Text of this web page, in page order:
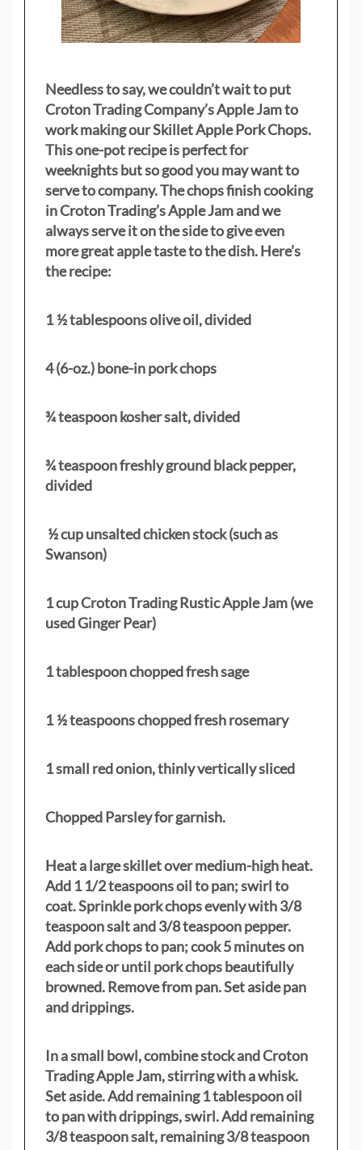
Needless to say, we couldn’t wait to put
Croton Trading Company’s Apple Jam to
work making our Skillet Apple Pork Chops.
This one-pot recipe is perfect for
weeknights but so good you may want to
serve to company. The chops finish cooking
in Croton Trading’s Apple Jam and we
always serve it on the side to give even
more great apple taste to the dish. Here’s
the recipe:
1 ½ tablespoons olive oil, divided
4 (6-oz.) bone-in pork chops
¾ teaspoon kosher salt, divided
¾ teaspoon freshly ground black pepper,
divided
½ cup unsalted chicken stock (such as
Swanson)
1 cup Croton Trading Rustic Apple Jam (we
used Ginger Pear)
1 tablespoon chopped fresh sage
1 ½ teaspoons chopped fresh rosemary
1 small red onion, thinly vertically sliced
Chopped Parsley for garnish.
Heat a large skillet over medium-high heat.
Add 1 1/2 teaspoons oil to pan; swirl to
coat. Sprinkle pork chops evenly with 3/8
teaspoon salt and 3/8 teaspoon pepper.
Add pork chops to pan; cook 5 minutes on
each side or until pork chops beautifully
browned. Remove from pan. Set aside pan
and drippings.
In a small bowl, combine stock and Croton
Trading Apple Jam, stirring with a whisk.
Set aside. Add remaining 1 tablespoon oil
to pan with drippings, swirl. Add remaining
3/8 teaspoon salt, remaining 3/8 teaspoon